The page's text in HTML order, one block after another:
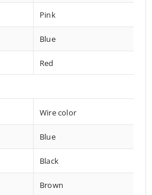
Pink
Blue
Red
Wire color
Blue
Black
Brown